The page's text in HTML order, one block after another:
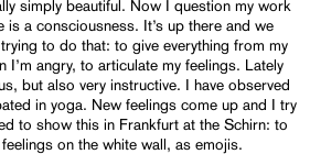
simply beautiful. Now I question my work
is a consciousness. It’s up there and we
to do that: to give everything from my
I’m angry, to articulate my feelings. Lately
but also very instructive. I have observed
in yoga. New feelings come up and I try
to show this in Frankfurt at the Schirn: to
on the white wall, as emojis.